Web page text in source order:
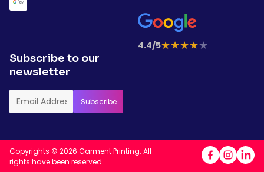
4.4/5★★★★★
Subscribe to our
newsletter
Copyrights © 2026 Garment Printing. All
rights have been reserved.